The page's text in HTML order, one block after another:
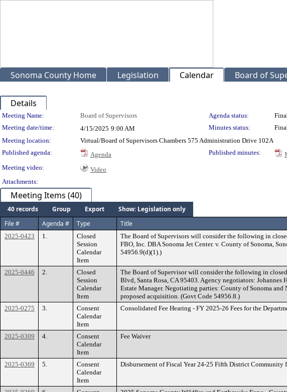
Sonoma County Home Legislation Calendar Board of
Details
Meeting Details
Meeting Name: Board of Supervisors Agenda status:
Meeting date/time:
4/15/2025 9:00 AM Minutes status:
Meeting location:
Virtual/Board of Supervisors Chambers 575 Administration Drive 102A
Published agenda:
Agenda Published minutes:
Meeting video:
Video
Attachments:
Meeting Items (40)
40 records Group Export
Show: Legislation only
File #
Agenda # Type Title
2025-0423 1.
Closed
Session
Calendar
Item
The Board of Supervisors will consider the following in
FBO, Inc. DBA Sonoma Jet Center. v. County of Sonoma,
54956.9(d)(1).)
2025-0446 2.
Closed
Session
Calendar
Item
The Board of Supervisor will consider the following in
Blvd, Santa Rosa, CA 95403. Agency negotiators: Johannes
Estate Manager. Negotiating parties: County of Sonoma
proposed acquisition. (Govt Code 54956.8.)
2025-0275 3.
Consent
Calendar
Item
Consolidated Fee Hearing - FY 2025-26 Fees for the
2025-0309 4.
Consent
Calendar
Item
Fee Waiver
2025-0369 5.
Consent
Calendar
Item
Disbursement of Fiscal Year 24-25 Fifth District Community